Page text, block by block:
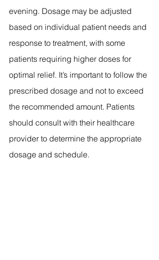
evening. Dosage may be adjusted
based on individual patient needs and
response to treatment, with some
patients requiring higher doses for
optimal relief. It’s important to follow the
prescribed dosage and not to exceed
the recommended amount. Patients
should consult with their healthcare
provider to determine the appropriate
dosage and schedule.